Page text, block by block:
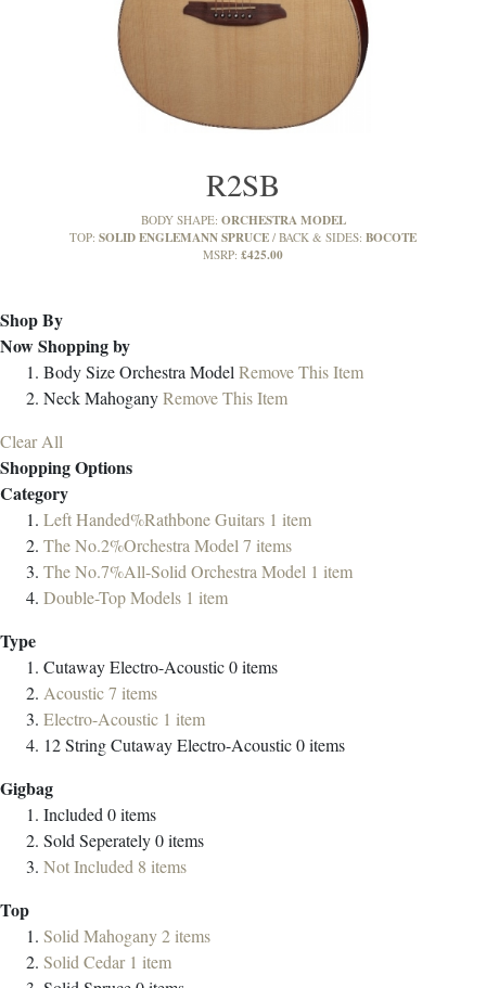
R2SB
BODY SHAPE: ORCHESTRA MODEL
TOP: SOLID ENGLEMANN SPRUCE BACK & SIDES: BOCOTE
MSRP: £425.00
Shop By
Now Shopping by
Body SizeOrchestra ModelRemove This Item
NeckMahoganyRemove This Item
Clear All
Shopping Options
Category
Left Handed%Rathbone Guitars 1 item
The No.2%Orchestra Model7 items
The No.7%All-Solid Orchestra Model 1 item
Double-Top Models 1 item
Type
Cutaway Electro-Acoustic0items
Acoustic7 items
Electro-Acoustic 1 item
12 String Cutaway Electro-Acoustic0items
Gigbag
Included0items
Sold Seperately0items
Not Included 8 items
Top
Solid Mahogany2items
Solid Cedar 1 item